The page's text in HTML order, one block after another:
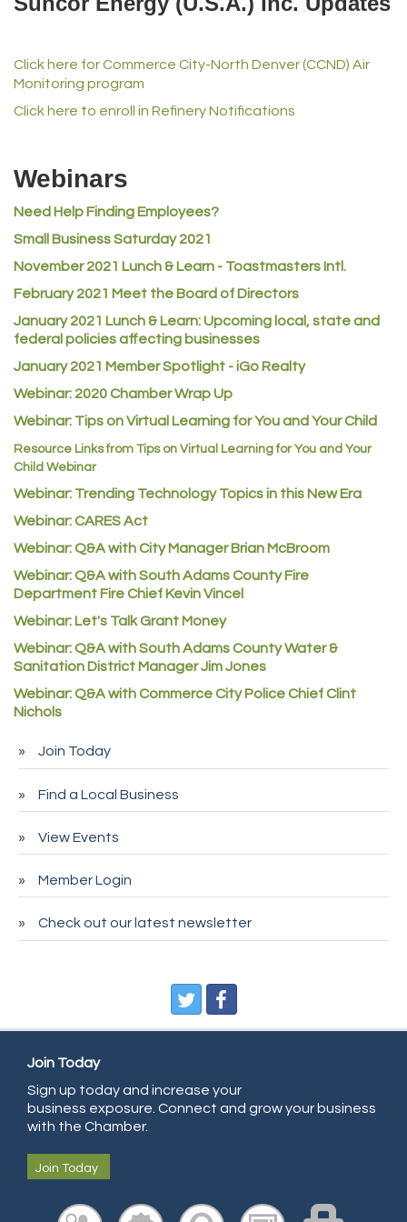
iGo Realty
Norm's Printing
Rusty's Vape & Smoke Shop
ACE Hardware at Reunion
Jumping Jack Cash
Heart & Soul
Los Dos Americas
Certol International
Atlas Copco CMT USA
Guildner Pipeline Maintenance, Inc.
C&S Vending
AAMCO
Redd Iron Inc.
Rock Starz LLC
Aspen Mortuaries
First Transit
City of Commerce City
Spire Financial
Deno's 6 & 85
Entry Systems, Inc.
CDL College
Pure Air Solutions Heating and Cooling
All Points Property Inspectors LLC
Doulas in Denver
Community Choice Credit Union
AmeriGas
First Bank
United Power
Click here for Commerce City-North Denver (CCND) Air
Monitoring program
Click here to enroll in Refinery Notifications
Webinars
Need Help Finding Employees?
Small Business Saturday 2021
November 2021 Lunch & Learn - Toastmasters Intl.
February 2021 Meet the Board of Directors
January 2021 Lunch & Learn: Upcoming local, state and
federal policies affecting businesses
January 2021 Member Spotlight - iGo Realty
Webinar: 2020 Chamber Wrap Up
Webinar: Tips on Virtual Learning for You and Your Child
Resource Links from Tips on Virtual Learning for You and Your
Child Webinar
Webinar: Trending Technology Topics in this New Era
Webinar: CARES Act
Webinar: Q&A with City Manager Brian McBroom
Webinar: Q&A with South Adams County Fire
Department Fire Chief Kevin Vincel
Webinar: Let's Talk Grant Money
Webinar: Q&A with South Adams County Water &
Sanitation District Manager Jim Jones
Webinar: Q&A with Commerce City Police Chief Clint
Nichols
Join Today
Find a Local Business
View Events
Member Login
Check out our latest newsletter
Join Today
Sign up today and increase your
business exposure. Connect and grow your business
with the Chamber.
Join Today